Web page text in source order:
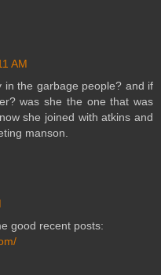
AM
in the garbage people? and if
was she the one that was
she joined with atkins and
manson.
good recent posts: